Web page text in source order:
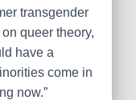
transgender
queer theory,
have a
come in
now.”